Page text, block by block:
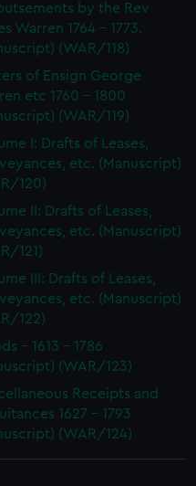
by the Rev
Warren 1764 - 1773.
(WAR/118)
of Ensign George
etc 1760 - 1800
(WAR/119)
I: Drafts of Leases,
etc. (Manuscript)
120)
II: Drafts of Leases,
etc. (Manuscript)
121)
III: Drafts of Leases,
etc. (Manuscript)
122)
- 1613 - 1786
(WAR/123)
Receipts and
1627 - 1793
(WAR/124)